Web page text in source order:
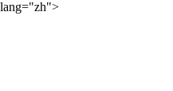
lang="zh">